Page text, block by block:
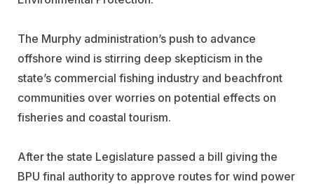
The Murphy administration’s push to advance
offshore wind is stirring deep skepticism in the
state’s commercial fishing industry and beachfront
communities over worries on potential effects on
fisheries and coastal tourism.
After the state Legislature passed a bill giving the
BPU final authority to approve routes for wind power